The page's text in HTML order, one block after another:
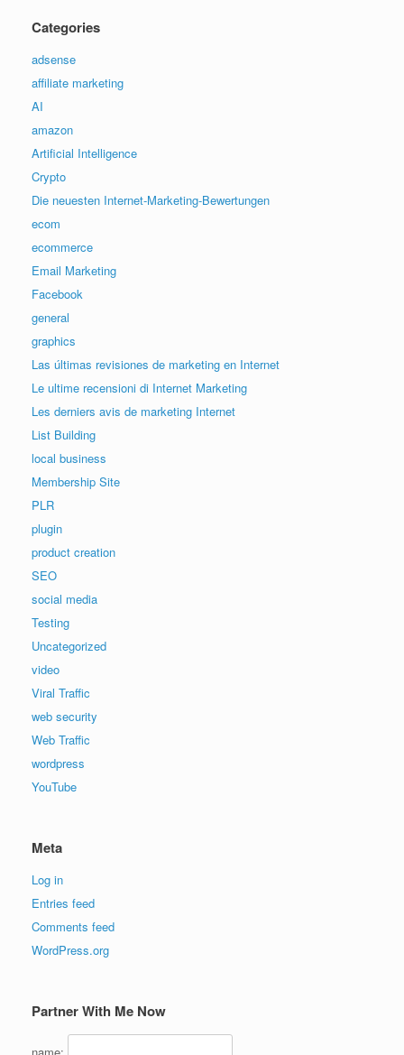
Categories
adsense
affiliate marketing
AI
amazon
Artificial Intelligence
Crypto
Die neuesten Internet-Marketing-Bewertungen
ecom
ecommerce
Email Marketing
Facebook
general
graphics
Las últimas revisiones de marketing en Internet
Le ultime recensioni di Internet Marketing
Les derniers avis de marketing Internet
List Building
local business
Membership Site
PLR
plugin
product creation
SEO
social media
Testing
Uncategorized
video
Viral Traffic
web security
Web Traffic
wordpress
YouTube
Meta
Log in
Entries feed
Comments feed
WordPress.org
Partner With Me Now